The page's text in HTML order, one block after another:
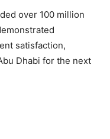
over 100 million
satisfaction,
Dhabi for the next